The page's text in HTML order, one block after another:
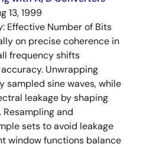
13, 1999
Effective Number of Bits
on precise coherence in
frequency shifts
Unwrapping
sampled sine waves, while
leakage by shaping
and
sets to avoid leakage
window functions balance